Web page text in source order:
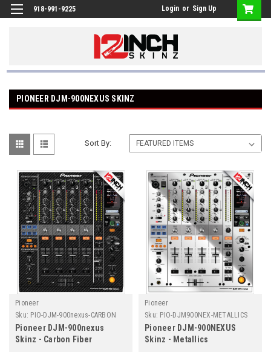
918-991-9225 Login or Sign Up
PIONEER DJM-900NEXUS SKINZ
Sort By:
Pioneer
Sku: PIO-DJM-900nexus-CARBON
Pioneer DJM-900nexus
Skinz - Carbon Fiber
Pioneer
Sku: PIO-DJM900NEX-METALLICS
Pioneer DJM-900NEXUS
Skinz - Metallics